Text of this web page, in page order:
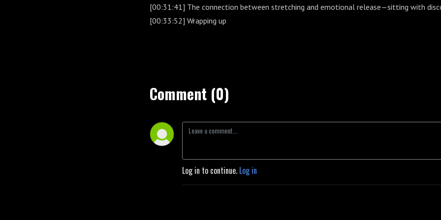
[00:31:41] The connection between stretching and emotional release—sitting with
[00:33:52] Wrapping up
Comment (0)
Log in to continue. Log in